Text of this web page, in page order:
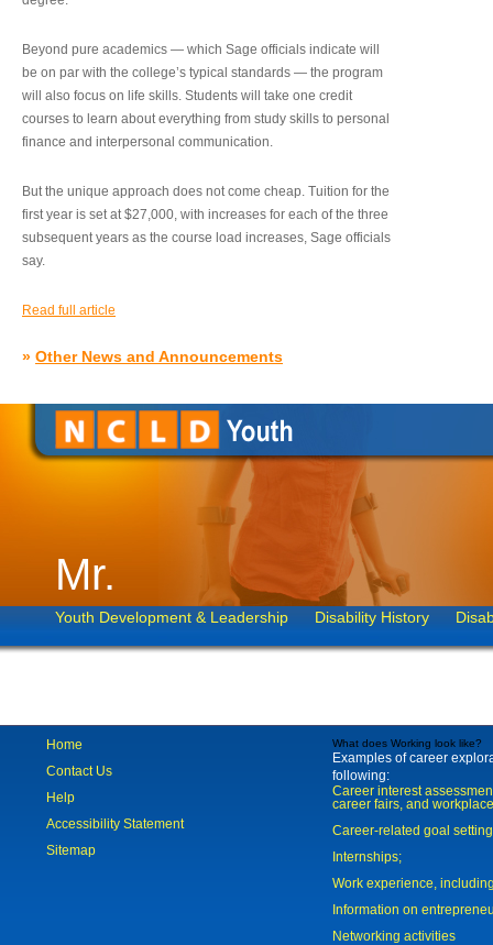
Beyond pure academics — which Sage officials indicate will
be on par with the college’s typical standards — the program
will also focus on life skills. Students will take one credit
courses to learn about everything from study skills to personal
finance and interpersonal communication.
But the unique approach does not come cheap. Tuition for the
first year is set at $27,000, with increases for each of the three
subsequent years as the course load increases, Sage officials
say.
Read full article
» Other News and Announcements
Mr.
Youth Development & Leadership Disability History
Home
Contact Us
Help
Accessibility Statement
Sitemap
What does Working look like?
Examples of career
following:
Career interest
career fairs, and
Career-related goal
Internships;
Work experience,
Information on
Networking activities